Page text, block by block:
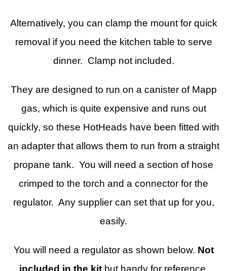
Alternatively, you can clamp the mount for quick
removal if you need the kitchen table to serve
dinner. Clamp not included.
They are designed to run on a canister of Mapp
gas, which is quite expensive and runs out
quickly, so these HotHeads have been fitted with
an adapter that allows them to run from a straight
propane tank. You will need a section of hose
crimped to the torch and a connector for the
regulator. Any supplier can set that up for you,
easily.
You will need a regulator as shown below. Not
included in the kitbut handy for reference.